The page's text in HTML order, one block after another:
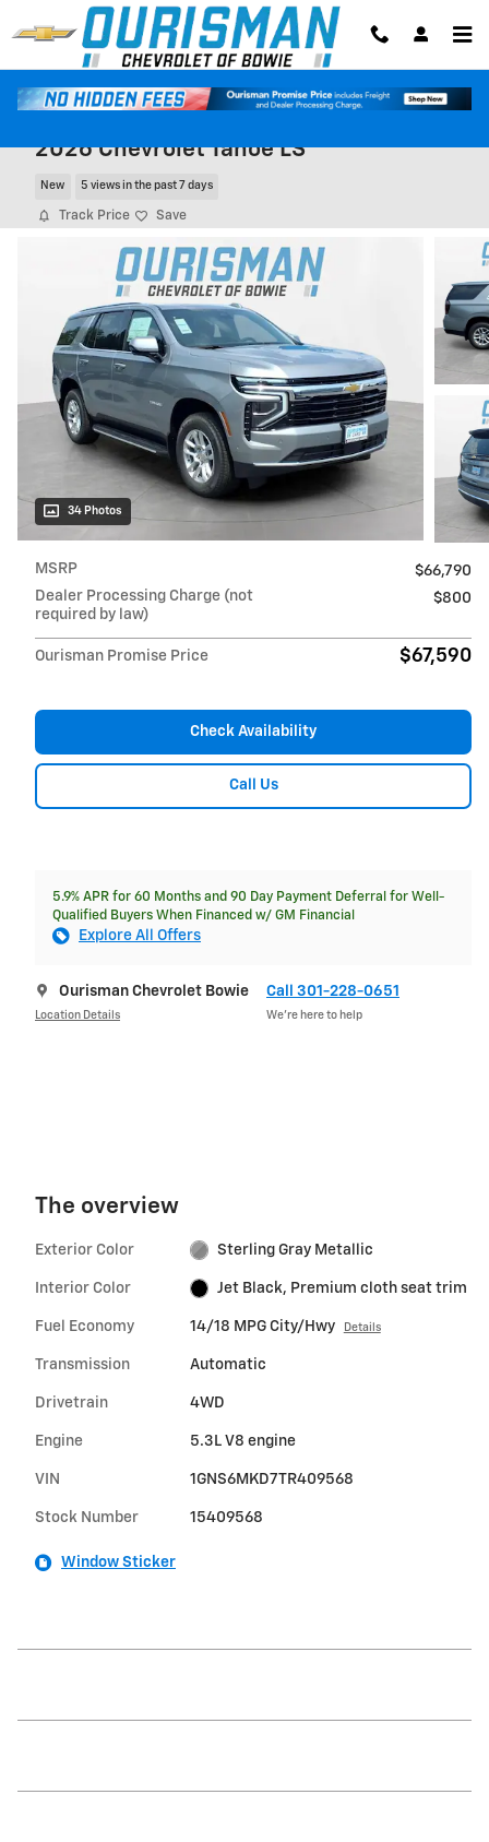
Skip to main content
2026 Chevrolet Tahoe LS
New 5 views in the past 7 days
Track Price Save
34 Photos
MSRP
$66,790
Dealer Processing Charge (not
required by law)
$800
Ourisman Promise Price $67,590
Check Availability
Call Us
5.9% APR for 60 Months and 90 Day Payment Deferral for Well-
Qualified Buyers When Financed w/ GM Financial
Explore All Offers
Ourisman Chevrolet Bowie
Location Details
Call 301-228-0651
We’re here to help
The overview
Exterior Color Sterling Gray Metallic
Interior Color Jet Black, Premium cloth seat trim
Fuel Economy 14/18 MPG City/Hwy Details
Transmission Automatic
Drivetrain 4WD
Engine 5.3L V8 engine
VIN 1GNS6MKD7TR409568
Stock Number 15409568
Window Sticker